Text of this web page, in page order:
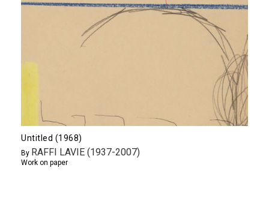
Untitled (1968)
By RAFFI LAVIE (1937-2007)
Work on paper